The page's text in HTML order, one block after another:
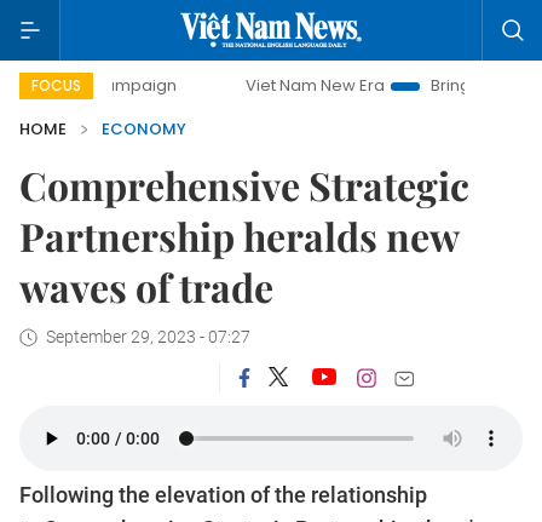
FOCUS Viet Nam New Era
Bringing Resolutions to
HOME
ECONOMY
Comprehensive Strategic
Partnership heralds new
waves of trade
September 29, 2023 - 07:27
Following the elevation of the relationship